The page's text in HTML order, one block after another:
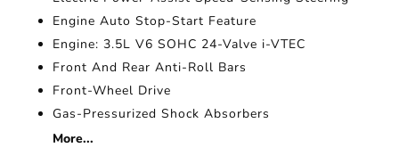
Engine Auto Stop-Start Feature
Engine: 3.5L V6 SOHC 24-Valve i-VTEC
Front And Rear Anti-Roll Bars
Front-Wheel Drive
Gas-Pressurized Shock Absorbers
More...